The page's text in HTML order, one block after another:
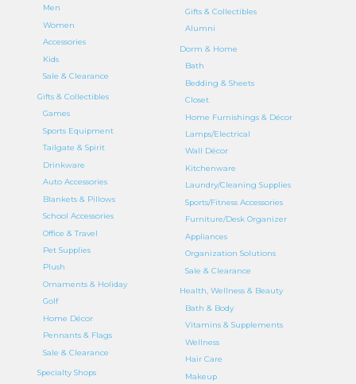
Men
Women
Accessories
Kids
Sale & Clearance
Gifts & Collectibles
Games
Sports Equipment
Tailgate & Spirit
Drinkware
Auto Accessories
Blankets & Pillows
School Accessories
Office & Travel
Pet Supplies
Plush
Ornaments & Holiday
Golf
Home Décor
Pennants & Flags
Sale & Clearance
Specialty Shops
Gifts & Collectibles
Alumni
Dorm & Home
Bath
Bedding & Sheets
Closet
Home Furnishings & Décor
Lamps/Electrical
Wall Décor
Kitchenware
Laundry/Cleaning Supplies
Sports/Fitness Accessories
Furniture/Desk Organizer
Appliances
Organization Solutions
Sale & Clearance
Health, Wellness & Beauty
Bath & Body
Vitamins & Supplements
Wellness
Hair Care
Makeup